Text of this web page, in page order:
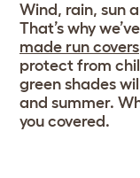
Wind, rain, sun
That’s why
made run covers
protect from
green shades
and summer.
you covered.